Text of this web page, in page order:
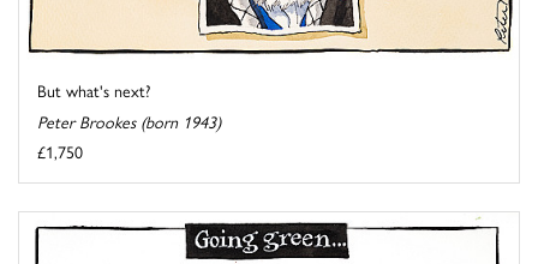
But what's next?
Peter Brookes (born 1943)
£1,750